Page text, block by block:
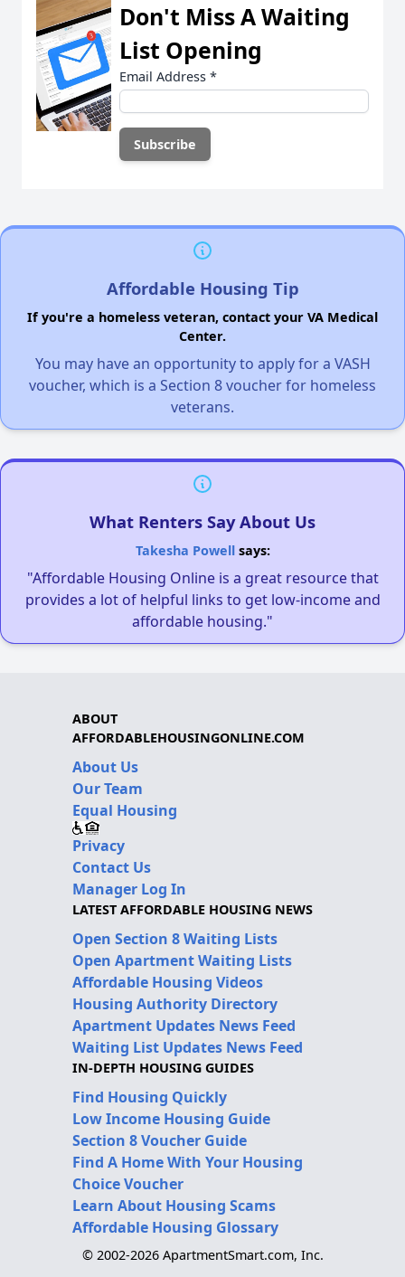
Don't Miss A Waiting
List Opening
Email Address *
Affordable Housing Tip
If you're a homeless veteran, contact your VA Medical
Center.
You may have an opportunity to apply for a VASH
voucher, which is a Section 8 voucher for homeless
veterans.
What Renters Say About Us
Takesha Powellsays:
"Affordable Housing Online is a great resource that
provides a lot of helpful links to get low-income and
affordable housing."
ABOUT
AFFORDABLEHOUSINGONLINE.COM
About Us
Our Team
Equal Housing
Privacy
Contact Us
Manager Log In
LATEST AFFORDABLE HOUSING NEWS
Open Section 8 Waiting Lists
Open Apartment Waiting Lists
Affordable Housing Videos
Housing Authority Directory
Apartment Updates News Feed
Waiting List Updates News Feed
IN-DEPTH HOUSING GUIDES
Find Housing Quickly
Low Income Housing Guide
Section 8 Voucher Guide
Find A Home With Your Housing
Choice Voucher
Learn About Housing Scams
Affordable Housing Glossary
© 2002-2026 ApartmentSmart.com, Inc.